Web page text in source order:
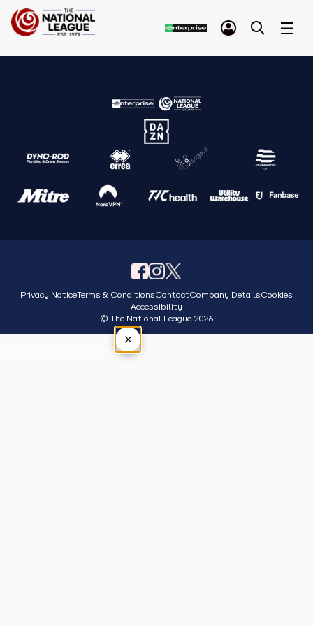
Privacy NoticeTerms & ConditionsContactCompany DetailsCookies
Accessibility
© The National League 2026
×
Tap outside or press Esc to close